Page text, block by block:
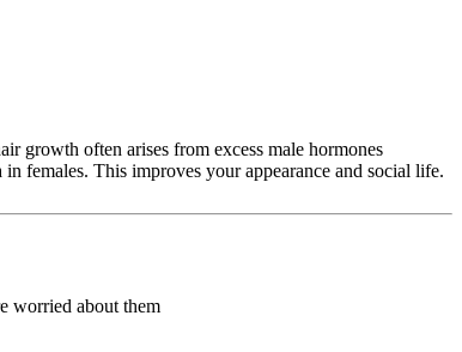
growth often arises from excess male hormones
females. This improves your appearance and social life.
worried about them